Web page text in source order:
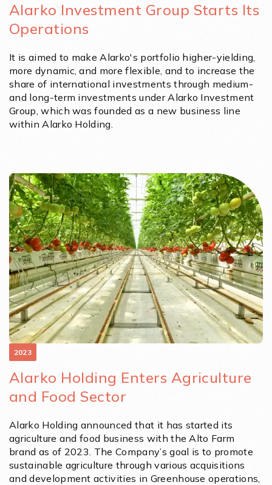
Alarko Investment Group Starts Its
Operations
It is aimed to make Alarko's portfolio higher-yielding,
more dynamic, and more flexible, and to increase the
share of international investments through medium-
and long-term investments under Alarko Investment
Group, which was founded as a new business line
within Alarko Holding.
2023
Alarko Holding Enters Agriculture
and Food Sector
Alarko Holding announced that it has started its
agriculture and food business with the Alto Farm
brand as of 2023. The Company’s goal is to promote
sustainable agriculture through various acquisitions
and development activities in Greenhouse operations,